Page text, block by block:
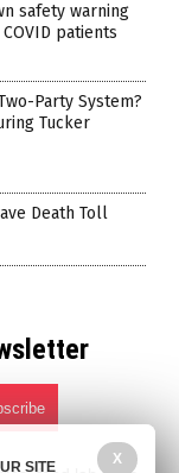
safety warning
patients
Party System?
Tucker
Death Toll
X
SITE